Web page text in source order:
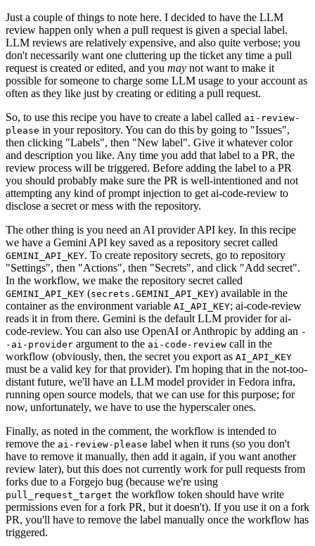
Just a couple of things to note here. I decided to have the LLM
review happen only when a pull request is given a special label.
LLM reviews are relatively expensive, and also quite verbose; you
don't necessarily want one cluttering up the ticket any time a pull
request is created or edited, and you may not want to make it
possible for someone to charge some LLM usage to your account as
often as they like just by creating or editing a pull request.
So, to use this recipe you have to create a label called ai-review-
please in your repository. You can do this by going to "Issues",
then clicking "Labels", then "New label". Give it whatever color
and description you like. Any time you add that label to a PR, the
review process will be triggered. Before adding the label to a PR
you should probably make sure the PR is well-intentioned and not
attempting any kind of prompt injection to get ai-code-review to
disclose a secret or mess with the repository.
The other thing is you need an AI provider API key. In this recipe
we have a Gemini API key saved as a repository secret called
GEMINI_API_KEY. To create repository secrets, go to repository
"Settings", then "Actions", then "Secrets", and click "Add secret".
In the workflow, we make the repository secret called
GEMINI_API_KEY (secrets.GEMINI_API_KEY) available in the
container as the environment variable AI_API_KEY; ai-code-review
reads it in from there. Gemini is the default LLM provider for ai-
code-review. You can also use OpenAI or Anthropic by adding an -
-ai-provider argument to the ai-code-review call in the
workflow (obviously, then, the secret you export as AI_API_KEY
must be a valid key for that provider). I'm hoping that in the not-too-
distant future, we'll have an LLM model provider in Fedora infra,
running open source models, that we can use for this purpose; for
now, unfortunately, we have to use the hyperscaler ones.
Finally, as noted in the comment, the workflow is intended to
remove the ai-review-please label when it runs (so you don't
have to remove it manually, then add it again, if you want another
review later), but this does not currently work for pull requests from
forks due to a Forgejo bug (because we're using
pull_request_target the workflow token should have write
permissions even for a fork PR, but it doesn't). If you use it on a fork
PR, you'll have to remove the label manually once the workflow has
triggered.